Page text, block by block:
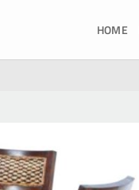
HOME